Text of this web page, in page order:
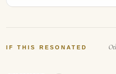
IF THIS RESONATED